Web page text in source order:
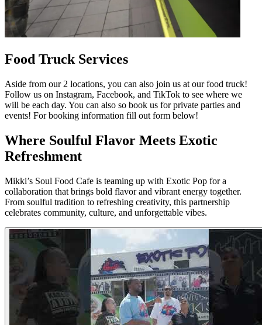
Food Truck Services
Aside from our 2 locations, you can also join us at our food truck!
Follow us on Instagram, Facebook, and TikTok to see where we
will be each day. You can also so book us for private parties and
events! For booking information fill out form below!
Where Soulful Flavor Meets Exotic
Refreshment
Mikki’s Soul Food Cafe is teaming up with Exotic Pop for a
collaboration that brings bold flavor and vibrant energy together.
From soulful tradition to refreshing creativity, this partnership
celebrates community, culture, and unforgettable vibes.